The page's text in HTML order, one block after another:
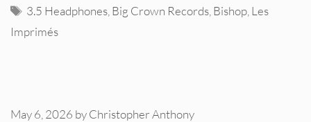
Tags
3.5 Headphones Big Crown Records Bishop Les
Imprimés
May 6, 2026 byChristopher Anthony